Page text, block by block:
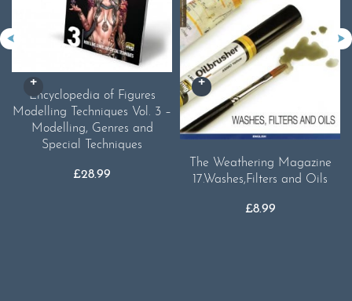
Encyclopedia of Figures
Modelling Techniques Vol. 3 –
Modelling, Genres and
Special Techniques
£28.99
The Weathering Magazine
17.Washes,Filters and Oils
£8.99